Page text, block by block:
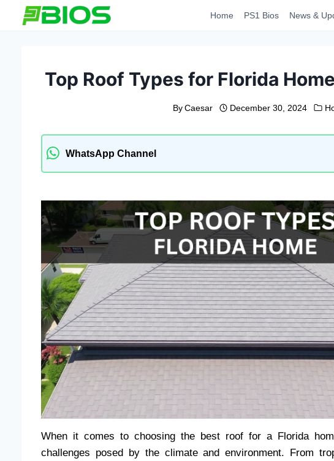
Home PS1 Bios News &
Top Roof Types for Florida
By Caesar December 30, 2024
WhatsApp Channel
When it comes to choosing the best roof for a Florida
challenges posed by the climate and environment. From